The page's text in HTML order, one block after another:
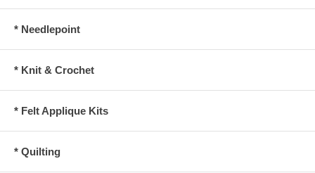
* Needlepoint
* Knit & Crochet
* Felt Applique Kits
* Quilting